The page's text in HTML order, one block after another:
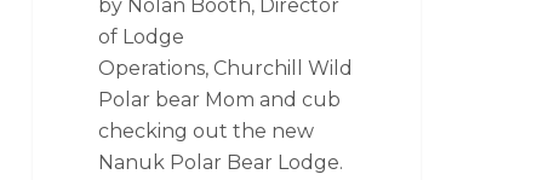
by Nolan Booth, Director
of Lodge
Operations, Churchill Wild
Polar bear Mom and cub
checking out the new
Nanuk Polar Bear Lodge.